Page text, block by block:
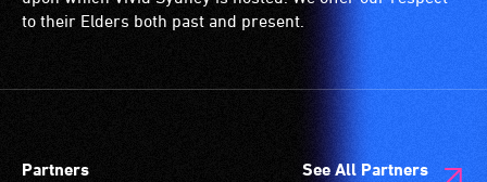
to their Elders both past and present.
Partners See All Partners